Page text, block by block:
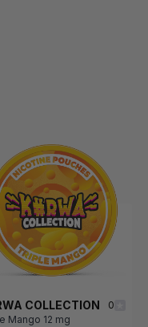
COLLECTION
0
Mango 12 mg